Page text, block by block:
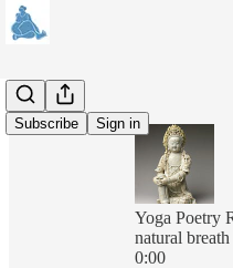
Subscribe Sign in
Yoga Poetry
natural
0:00